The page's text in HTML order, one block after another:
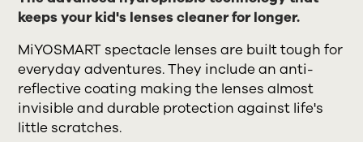
keeps your kid's lenses cleaner for longer.
MiYOSMART spectacle lenses are built tough for
everyday adventures. They include an anti-
reflective coating making the lenses almost
invisible and durable protection against life's
little scratches.